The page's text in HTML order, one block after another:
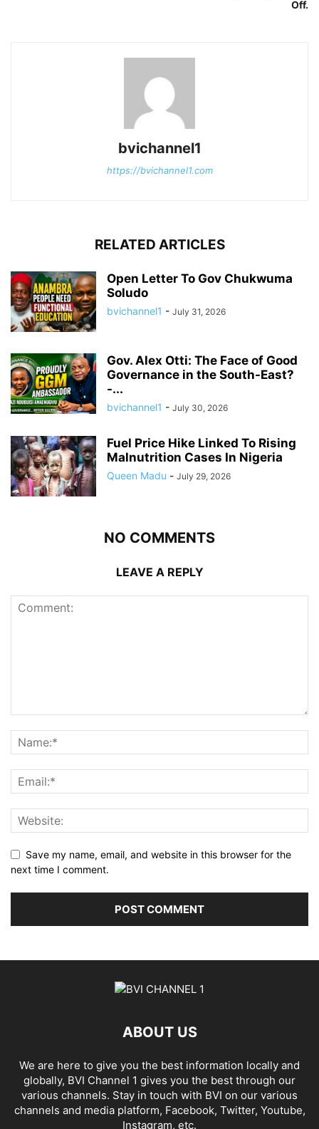
Off.
bvichannel1
https://bvichannel1.com
RELATED ARTICLES
Open Letter To Gov Chukwuma
Soludo
bvichannel1 - July 31, 2026
Gov. Alex Otti: The Face of Good
Governance in the South-East?
-...
bvichannel1 - July 30, 2026
Fuel Price Hike Linked To Rising
Malnutrition Cases In Nigeria
Queen Madu - July 29, 2026
NO COMMENTS
LEAVE A REPLY
Save my name, email, and website in this browser for the
next time I comment.
ABOUT US
We are here to give you the best information locally and
globally, BVI Channel 1 gives you the best through our
various channels. Stay in touch with BVI on our various
channels and media platform, Facebook, Twitter, Youtube,
Instagram, etc.